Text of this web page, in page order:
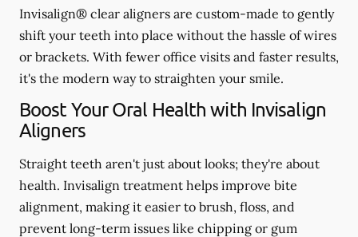
Invisalign® clear aligners are custom-made to gently
shift your teeth into place without the hassle of wires
or brackets. With fewer office visits and faster results,
it's the modern way to straighten your smile.
Boost Your Oral Health with Invisalign
Aligners
Straight teeth aren't just about looks; they're about
health. Invisalign treatment helps improve bite
alignment, making it easier to brush, floss, and
prevent long-term issues like chipping or gum